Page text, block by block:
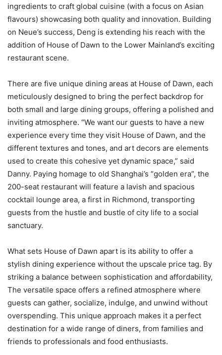
ingredients to craft global cuisine (with a focus on Asian
flavours) showcasing both quality and innovation. Building
on Neue’s success, Deng is extending his reach with the
addition of House of Dawn to the Lower Mainland’s exciting
restaurant scene.
There are five unique dining areas at House of Dawn, each
meticulously designed to bring the perfect backdrop for
both small and large dining groups, offering a polished and
inviting atmosphere. “We want our guests to have a new
experience every time they visit House of Dawn, and the
different textures and tones, and art decors are elements
used to create this cohesive yet dynamic space,” said
Danny. Paying homage to old Shanghai’s “golden era”, the
200-seat restaurant will feature a lavish and spacious
cocktail lounge area, a first in Richmond, transporting
guests from the hustle and bustle of city life to a social
sanctuary.
What sets House of Dawn apart is its ability to offer a
stylish dining experience without the upscale price tag. By
striking a balance between sophistication and affordability,
The versatile space offers a refined atmosphere where
guests can gather, socialize, indulge, and unwind without
overspending. This unique approach makes it a perfect
destination for a wide range of diners, from families and
friends to professionals and food enthusiasts.